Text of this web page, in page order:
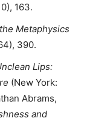
163.
Metaphysics
390.
Lips:
(New York:
Abrams,
and